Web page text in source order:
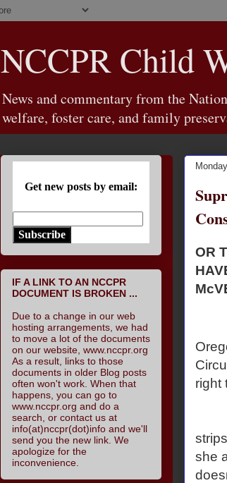
NCCPR Child
News and commentary from the
welfare, foster care, and family
OR
right
she
Get new posts by email:
Subscribe
IF A LINK TO AN NCCPR
DOCUMENT IS BROKEN ...
Due to a change in our web
hosting arrangements, we had
to move a lot of the documents
on our website, www.nccpr.org
As a result, links to those
documents in older Blog posts
often won't work. When that
happens, you can go to
www.nccpr.org and do a
search, or contact us at
info(at)nccpr(dot)info and we'll
send you the new link. We
apologize for the
inconvenience.